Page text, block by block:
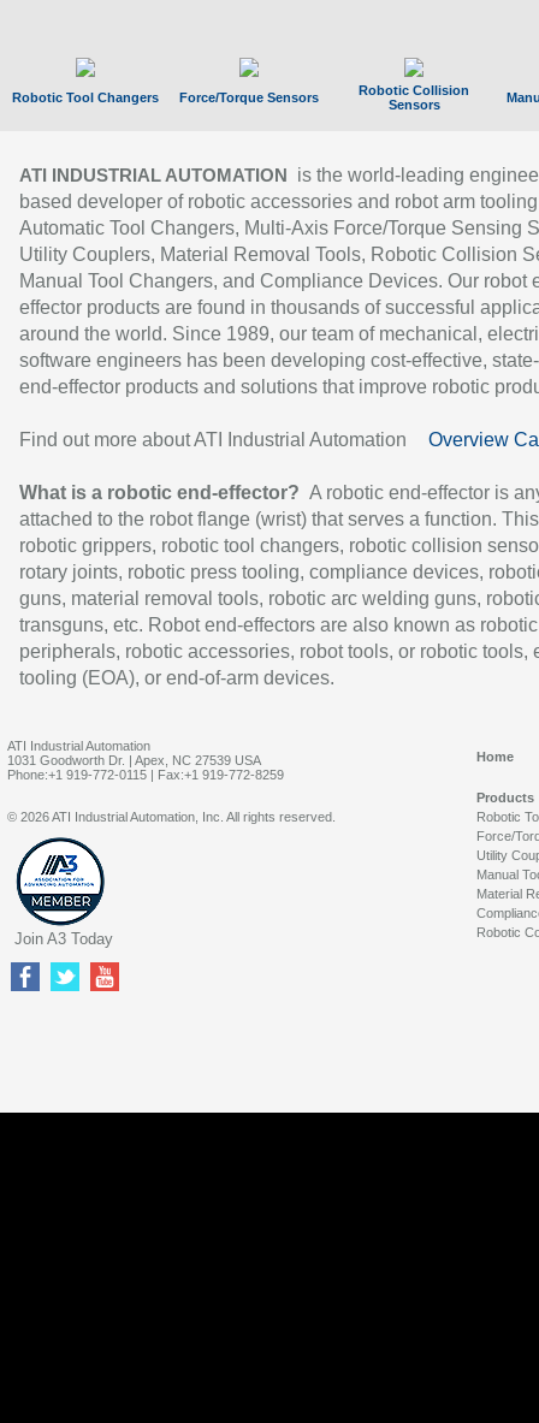
Robotic Tool Changers Force/Torque Sensors
Robotic Collision
Sensors
ATI INDUSTRIAL AUTOMATION
is the world-leading
based developer of robotic accessories and robot arm
Automatic Tool Changers, Multi-Axis Force/Torque Sensing
Utility Couplers, Material Removal Tools, Robotic Collision
Manual Tool Changers, and Compliance Devices. Our robot
effector products are found in thousands of successful
around the world. Since 1989, our team of mechanical,
software engineers has been developing cost-effective,
end-effector products and solutions that improve robotic
Find out more about ATI Industrial Automation Overview
What is a robotic end-effector? A robotic end-effector is
attached to the robot flange (wrist) that serves a function.
robotic grippers, robotic tool changers, robotic collision
rotary joints, robotic press tooling, compliance devices,
guns, material removal tools, robotic arc welding guns,
transguns, etc. Robot end-effectors are also known as robotic
peripherals, robotic accessories, robot tools, or robotic tools,
tooling (EOA), or end-of-arm devices.
ATI Industrial Automation
1031 Goodworth Dr. | Apex, NC 27539 USA
Phone:+1 919-772-0115 | Fax:+1 919-772-8259
Home
Products
Robotic
Force/
Utility
Manual
Material
Robotic
© 2026 ATI Industrial Automation, Inc. All rights reserved.
Join A3 Today